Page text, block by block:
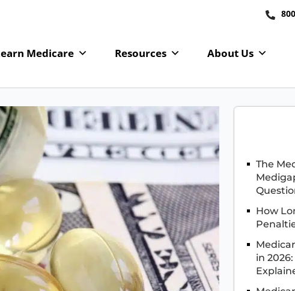
Medicare Resources About Us
The
How
in